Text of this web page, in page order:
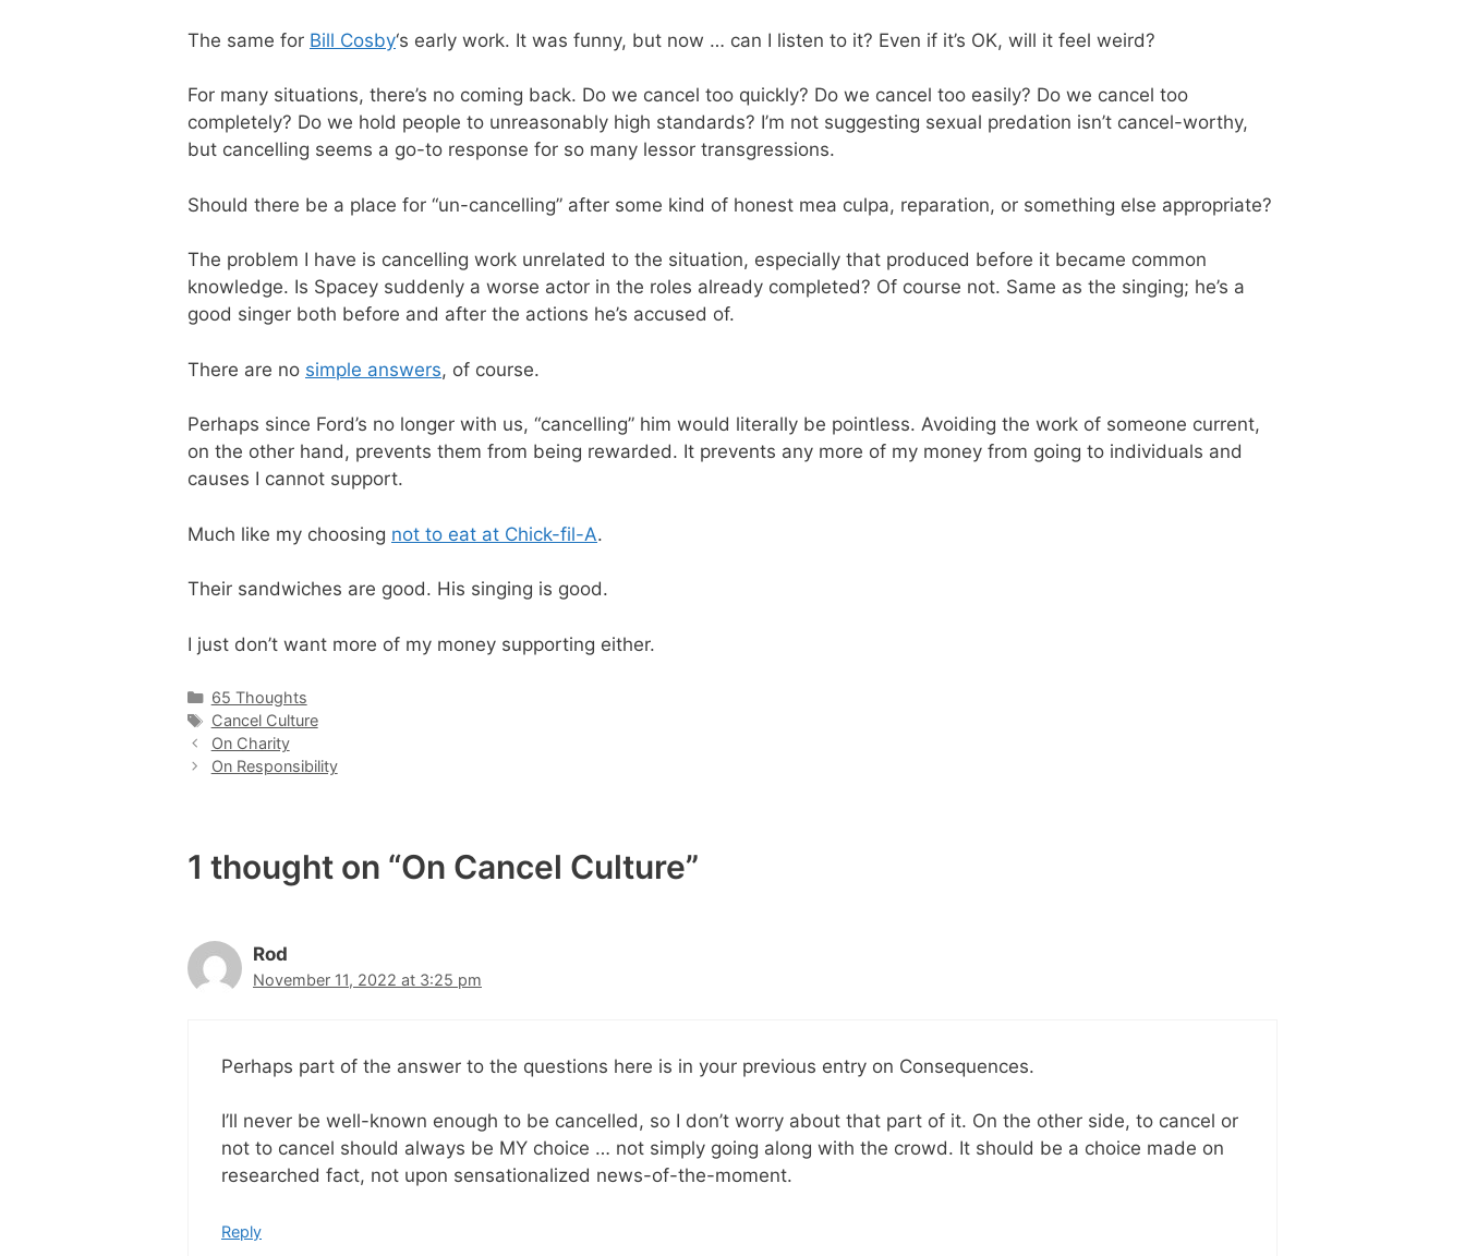
The same for Bill Cosby‘s early work. It was funny, but now … can I listen to it? Even if it’s OK, will it feel weird?
For many situations, there’s no coming back. Do we cancel too quickly? Do we cancel too easily? Do we cancel too
completely? Do we hold people to unreasonably high standards? I’m not suggesting sexual predation isn’t cancel-worthy,
but cancelling seems a go-to response for so many lessor transgressions.
Should there be a place for “un-cancelling” after some kind of honest mea culpa, reparation, or something else appropriate?
The problem I have is cancelling work unrelated to the situation, especially that produced before it became common
knowledge. Is Spacey suddenly a worse actor in the roles already completed? Of course not. Same as the singing; he’s a
good singer both before and after the actions he’s accused of.
There are no simple answers, of course.
Perhaps since Ford’s no longer with us, “cancelling” him would literally be pointless. Avoiding the work of someone current,
on the other hand, prevents them from being rewarded. It prevents any more of my money from going to individuals and
causes I cannot support.
Much like my choosing not to eat at Chick-fil-A.
Their sandwiches are good. His singing is good.
I just don’t want more of my money supporting either.
Categories
65 Thoughts
Tags
Cancel Culture
On Charity
On Responsibility
1 thought on “On Cancel Culture”
Rod
November 11, 2022 at 3:25 pm
Perhaps part of the answer to the questions here is in your previous entry on Consequences.
I’ll never be well-known enough to be cancelled, so I don’t worry about that part of it. On the other side, to cancel or
not to cancel should always be MY choice … not simply going along with the crowd. It should be a choice made on
researched fact, not upon sensationalized news-of-the-moment.
Reply